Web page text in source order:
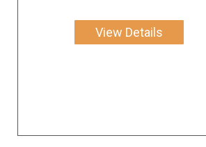
View Details